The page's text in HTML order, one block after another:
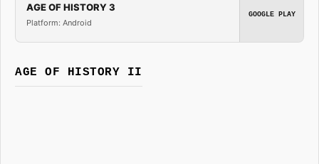
AGE OF HISTORY 3
Platform: Android
GOOGLE PLAY
AGE OF HISTORY II